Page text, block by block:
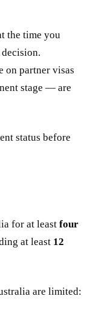
the time you
on partner visas
stage — are
status before
for at least four
at least 12
are limited: